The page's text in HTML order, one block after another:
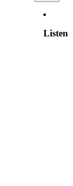
Listen